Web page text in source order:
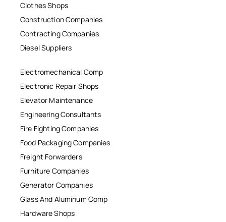
Clothes Shops
Construction Companies
Contracting Companies
Diesel Suppliers
Electromechanical Comp
Electronic Repair Shops
Elevator Maintenance
Engineering Consultants
Fire Fighting Companies
Food Packaging Companies
Freight Forwarders
Furniture Companies
Generator Companies
Glass And Aluminum Comp
Hardware Shops